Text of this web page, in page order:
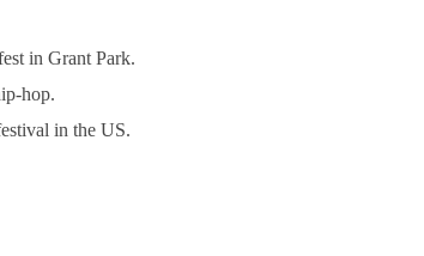
in Grant Park.
hop.
in the US.